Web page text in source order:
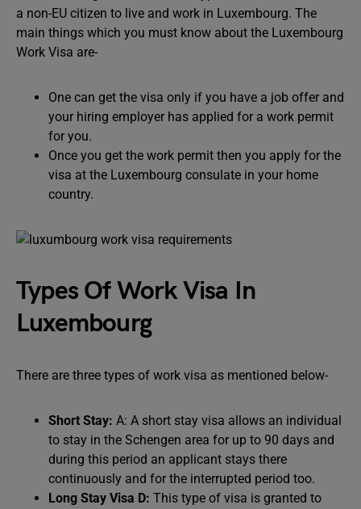
a non-EU citizen to live and work in Luxembourg. The
main things which you must know about the Luxembourg
Work Visa are-
One can get the visa only if you have a job offer and
your hiring employer has applied for a work permit
for you.
Once you get the work permit then you apply for the
visa at the Luxembourg consulate in your home
country.
Types Of Work Visa In
Luxembourg
There are three types of work visa as mentioned below-
Short Stay: A: A short stay visa allows an individual
to stay in the Schengen area for up to 90 days and
during this period an applicant stays there
continuously and for the interrupted period too.
Long Stay Visa D: This type of visa is granted to